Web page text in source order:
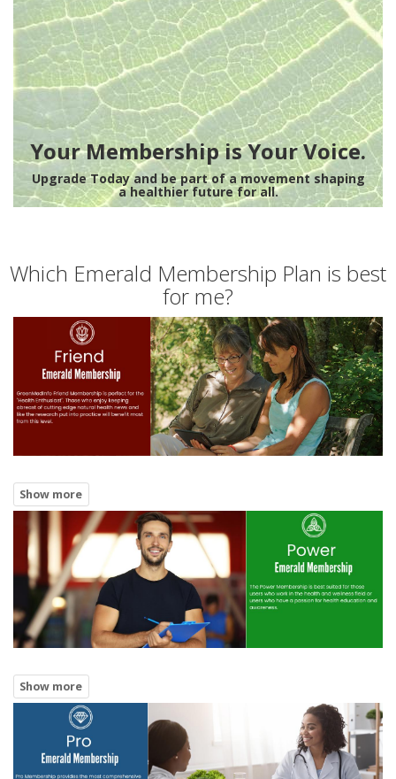
Your Membership is Your Voice.
Upgrade Today and be part of a movement shaping
a healthier future for all.
Which Emerald Membership Plan is best
for me?